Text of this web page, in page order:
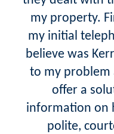
my property.
my initial
believe was
to my problem
offer a
information on
polite,